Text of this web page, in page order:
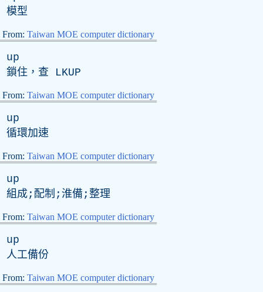
模型
From: Taiwan MOE computer dictionary
up
鎖住，查 LKUP
From: Taiwan MOE computer dictionary
up
循環加速
From: Taiwan MOE computer dictionary
up
組成;配制;淮備;整理
From: Taiwan MOE computer dictionary
up
人工備份
From: Taiwan MOE computer dictionary